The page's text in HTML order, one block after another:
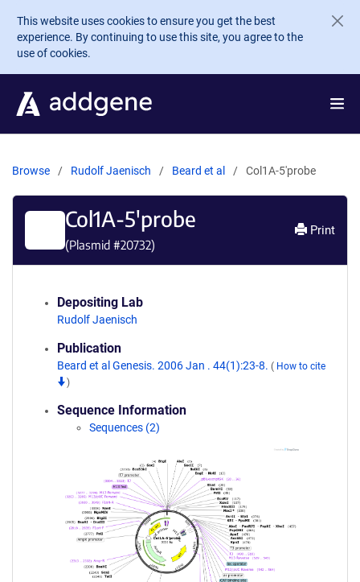
Skip to main content
This website uses cookies to ensure you get the best
experience. By continuing to use this site, you agree to the
use of cookies.
Browse Rudolf Jaenisch Beard et al Col1A-5'probe
Col1A-5'probe
(Plasmid #20732)
Print
Depositing Lab
Rudolf Jaenisch
Publication
Beard et al Genesis. 2006 Jan . 44(1):23-8. ( How to cite
)
Sequence Information
Sequences (2)